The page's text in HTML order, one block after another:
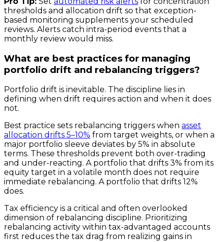
thresholds and allocation drift so that exception-
based monitoring supplements your scheduled
reviews. Alerts catch intra-period events that a
monthly review would miss.
What are best practices for managing
portfolio drift and rebalancing triggers?
Portfolio drift is inevitable. The discipline lies in
defining when drift requires action and when it does
not.
Best practice sets rebalancing triggers when asset
allocation drifts 5–10% from target weights, or when a
major portfolio sleeve deviates by 5% in absolute
terms. These thresholds prevent both over-trading
and under-reacting. A portfolio that drifts 3% from its
equity target in a volatile month does not require
immediate rebalancing. A portfolio that drifts 12%
does.
Tax efficiency is a critical and often overlooked
dimension of rebalancing discipline. Prioritizing
rebalancing activity within tax-advantaged accounts
first reduces the tax drag from realizing gains in